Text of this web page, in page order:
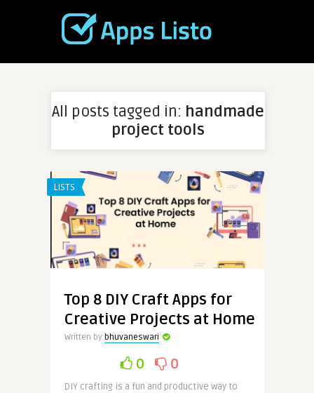
All posts tagged in: handmade
project tools
LISTS
Top 8 DIY Craft Apps for
Creative Projects at Home
Written by bhuvaneswari
0 0
DIY crafting is a fun and productive way to